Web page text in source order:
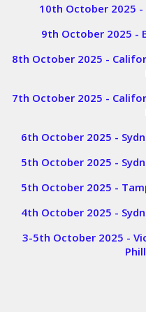
10th October 2025 -
9th October 2025 -
8th October 2025 -
7th October 2025 -
6th October 2025 -
5th October 2025 -
5th October 2025 -
4th October 2025 -
3-5th October 2025 -